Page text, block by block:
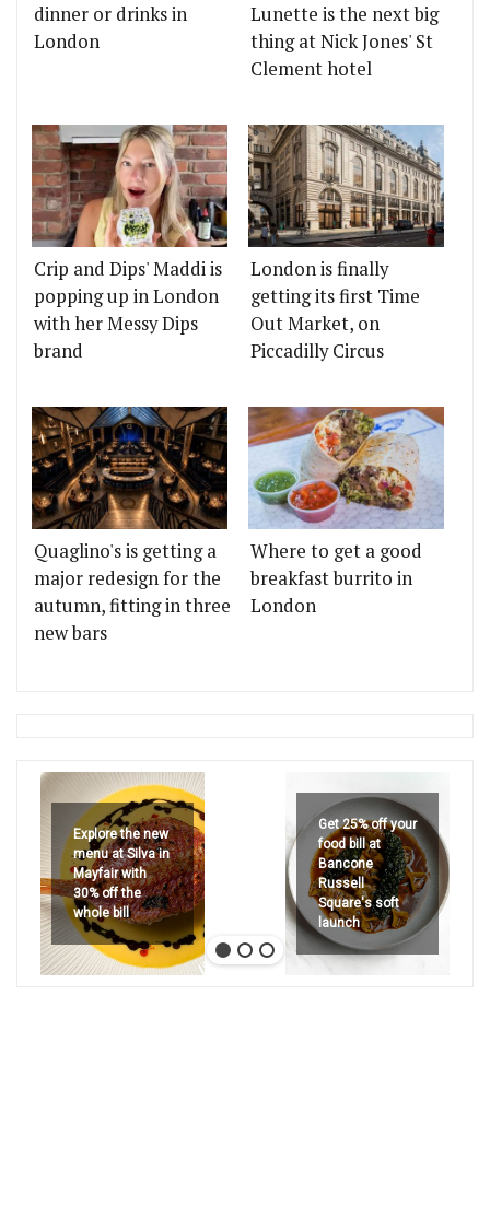
dinner or drinks in
London
Lunette is the next big
thing at Nick Jones' St
Clement hotel
Crip and Dips' Maddi is
popping up in London
with her Messy Dips
brand
London is finally
getting its first Time
Out Market, on
Piccadilly Circus
Quaglino's is getting a
major redesign for the
autumn, fitting in three
new bars
Where to get a good
breakfast burrito in
London
Explore the new
menu at Silva in
Mayfair with
30% off the
whole bill
Get 25% off your
food bill at
Bancone
Russell
Square's soft
launch